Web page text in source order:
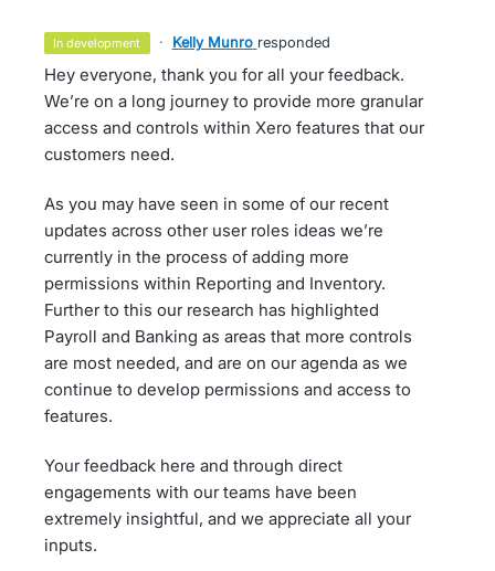
in development · Kelly Munro responded
Hey everyone, thank you for all your feedback.
We’re on a long journey to provide more granular
access and controls within Xero features that our
customers need.
As you may have seen in some of our recent
updates across other user roles ideas we’re
currently in the process of adding more
permissions within Reporting and Inventory.
Further to this our research has highlighted
Payroll and Banking as areas that more controls
are most needed, and are on our agenda as we
continue to develop permissions and access to
features.
Your feedback here and through direct
engagements with our teams have been
extremely insightful, and we appreciate all your
inputs.